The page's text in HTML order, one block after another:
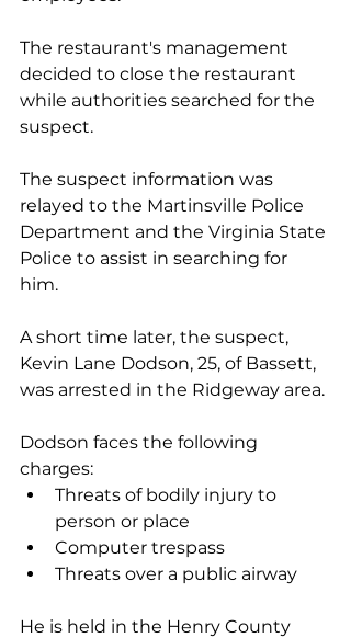
The restaurant's management
decided to close the restaurant
while authorities searched for the
suspect.
The suspect information was
relayed to the Martinsville Police
Department and the Virginia State
Police to assist in searching for
him.
A short time later, the suspect,
Kevin Lane Dodson, 25, of Bassett,
was arrested in the Ridgeway area.
Dodson faces the following
charges:
Threats of bodily injury to
person or place
Computer trespass
Threats over a public airway
He is held in the Henry County